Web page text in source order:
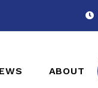
ABOUT